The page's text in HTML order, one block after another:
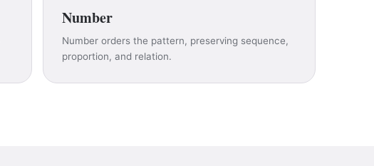
Number
Number orders the pattern, preserving sequence,
proportion, and relation.